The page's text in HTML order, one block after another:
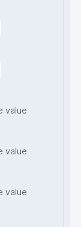
value
value
value